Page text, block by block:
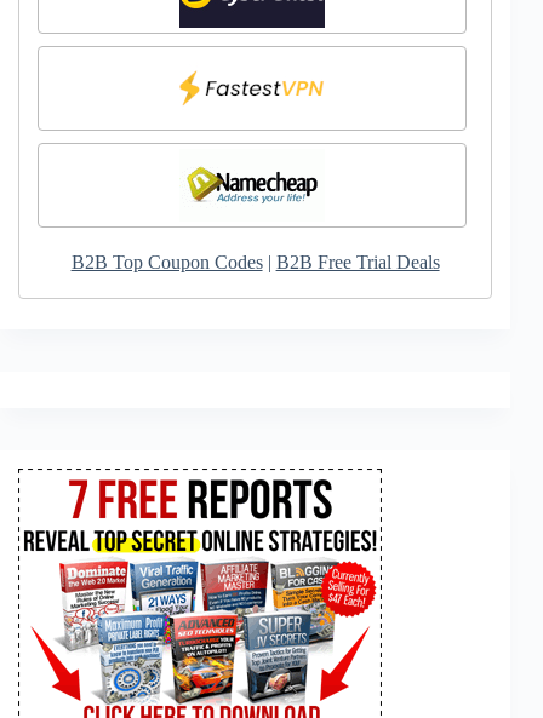
B2B Top Coupon Codes| B2B Free Trial Deals